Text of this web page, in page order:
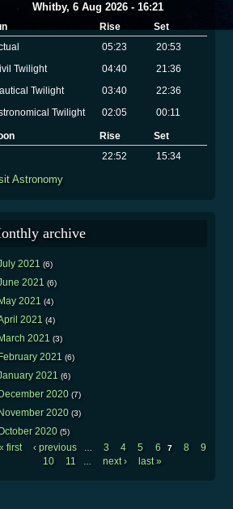
Whitby, 6 Aug 2026 - 16:21
Rise
Set
05:23
20:53
Twilight
04:40
21:36
Twilight
03:40
22:36
Twilight
02:05 00:11
Rise
Set
22:52
15:34
Astronomy
archive
2021 (6)
2021 (6)
2021 (4)
2021 (4)
2021 (3)
2021 (6)
2021 (6)
2020 (7)
2020 (3)
2020 (5)
first ‹ previous 3 4 5 6 7 8
9
10
11 next › last »